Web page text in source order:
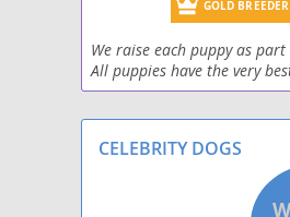
Miniature Labradoodle
Morkie Poo (Miniature)
Peke-A-Poo
GOLD BREEDER
We raise each puppy as
All puppies have the very
up to date on shots! Each
CELEBRITY DOGS